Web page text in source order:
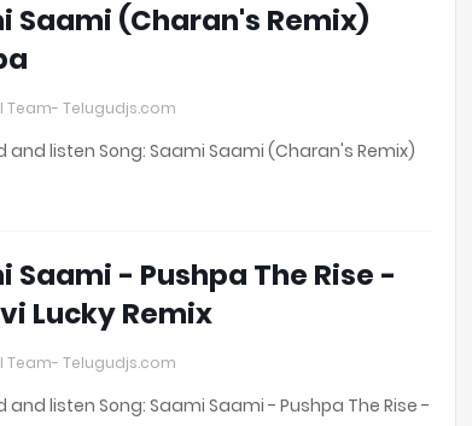
Saami (Charan's Remix)
Team- Telugudjs.com
and listen Song: Saami Saami (Charan's Remix)
Saami - Pushpa The Rise -
Lucky Remix
Team- Telugudjs.com
and listen Song: Saami Saami - Pushpa The Rise -